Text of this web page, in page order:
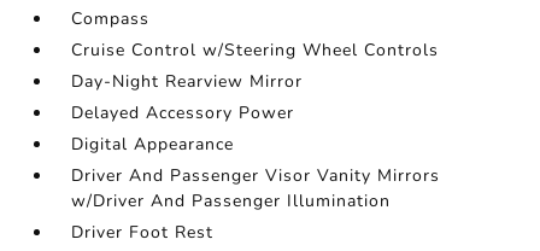
Compass
Cruise Control w/Steering Wheel Controls
Day-Night Rearview Mirror
Delayed Accessory Power
Digital Appearance
Driver And Passenger Visor Vanity Mirrors
w/Driver And Passenger Illumination
Driver Foot Rest